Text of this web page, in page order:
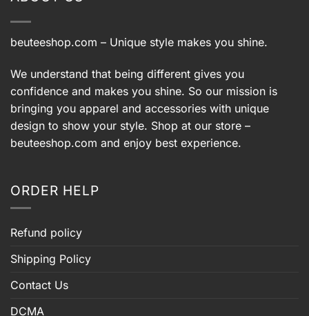
beuteeshop.com – Unique style makes you shine.
We understand that being different gives you
confidence and makes you shine. So our mission is
bringing you apparel and accessories with unique
design to show your style. Shop at our store –
beuteeshop.com and enjoy best experience.
ORDER HELP
Refund policy
Shipping Policy
Contact Us
DCMA